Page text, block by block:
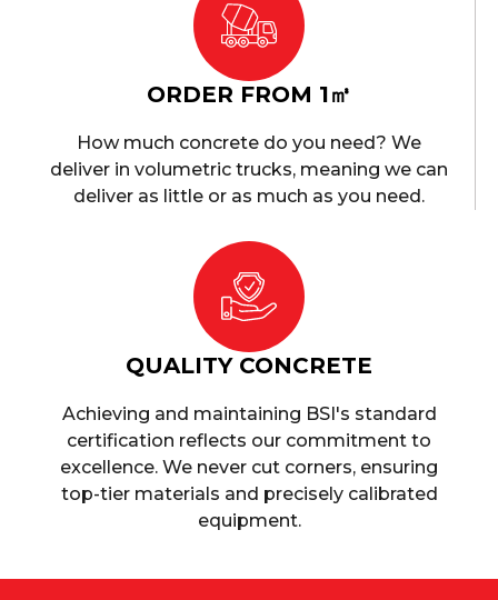
ORDER FROM 1㎥
How much concrete do you need? We
deliver in volumetric trucks, meaning we can
deliver as little or as much as you need.
QUALITY CONCRETE
Achieving and maintaining BSI's standard
certification reflects our commitment to
excellence. We never cut corners, ensuring
top-tier materials and precisely calibrated
equipment.